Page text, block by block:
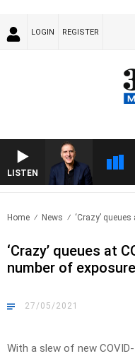
LOGIN REGISTER
LISTEN
Home News ‘Crazy’
‘Crazy’ queues at
number of
27/05/2021
With a slew of new